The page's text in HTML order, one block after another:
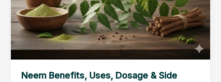
Neem Benefits, Uses, Dosage & Side